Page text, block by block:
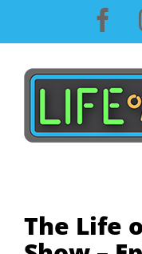
content
The Life